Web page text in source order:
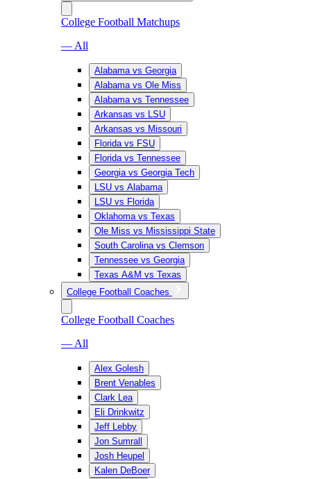
College Football Matchups
— All
Alabama vs Georgia
Alabama vs Ole Miss
Alabama vs Tennessee
Arkansas vs LSU
Arkansas vs Missouri
Florida vs FSU
Florida vs Tennessee
Georgia vs Georgia Tech
LSU vs Alabama
LSU vs Florida
Oklahoma vs Texas
Ole Miss vs Mississippi State
South Carolina vs Clemson
Tennessee vs Georgia
Texas A&M vs Texas
College Football Coaches
College Football Coaches
— All
Alex Golesh
Brent Venables
Clark Lea
Eli Drinkwitz
Jeff Lebby
Jon Sumrall
Josh Heupel
Kalen DeBoer